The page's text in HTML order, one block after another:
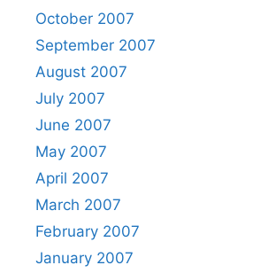
October 2007
September 2007
August 2007
July 2007
June 2007
May 2007
April 2007
March 2007
February 2007
January 2007